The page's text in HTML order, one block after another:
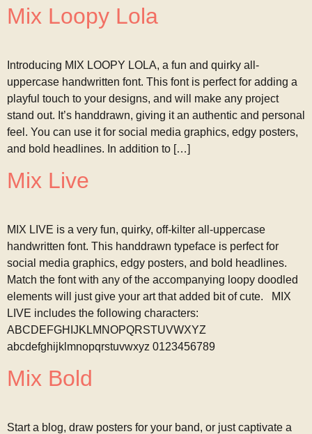
Mix Loopy Lola
Introducing MIX LOOPY LOLA, a fun and quirky all-
uppercase handwritten font. This font is perfect for adding a
playful touch to your designs, and will make any project
stand out. It’s handdrawn, giving it an authentic and personal
feel. You can use it for social media graphics, edgy posters,
and bold headlines. In addition to […]
Mix Live
MIX LIVE is a very fun, quirky, off-kilter all-uppercase
handwritten font. This handdrawn typeface is perfect for
social media graphics, edgy posters, and bold headlines.
Match the font with any of the accompanying loopy doodled
elements will just give your art that added bit of cute. MIX
LIVE includes the following characters:
ABCDEFGHIJKLMNOPQRSTUVWXYZ
abcdefghijklmnopqrstuvwxyz 0123456789
Mix Bold
Start a blog, draw posters for your band, or just captivate a